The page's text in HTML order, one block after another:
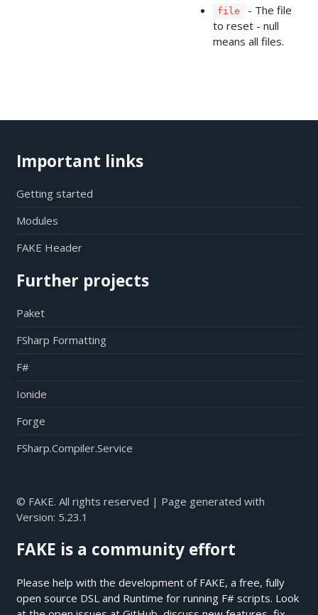
file
- The file
to reset - null
means all files.
Important links
Getting started
Modules
FAKE Header
Further projects
Paket
FSharp Formatting
F#
Ionide
Forge
FSharp.Compiler.Service
© FAKE. All rights reserved | Page generated with
Version: 5.23.1
FAKE is a community effort
Please help with the development of FAKE, a free, fully
open source DSL and Runtime for running F# scripts. Look